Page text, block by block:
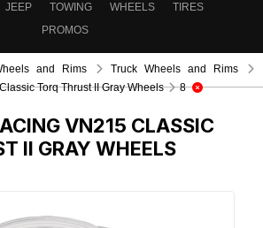
JEEP TOWING WHEELS
TIRES
PROMOS
and Rims
Truck Wheels and Rims
Torq Thrust II Gray Wheels
8
VN215 CLASSIC
II GRAY WHEELS